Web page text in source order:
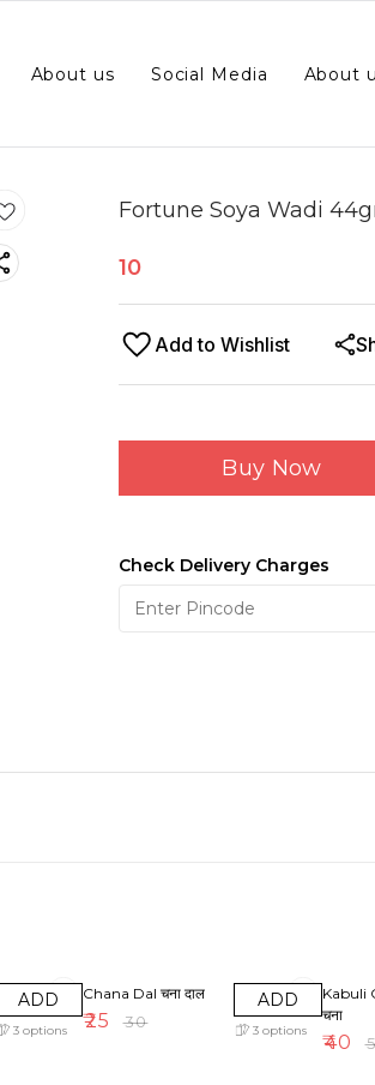
About us Social Media About
Fortune Soya Wadi
10
Add to Wishlist
Buy Now
Check Delivery Charges
ADD
3 options
Chana Dal चना दाल
₹25 ₹30
ADD
3 options
Kabuli
चना
₹40 ₹